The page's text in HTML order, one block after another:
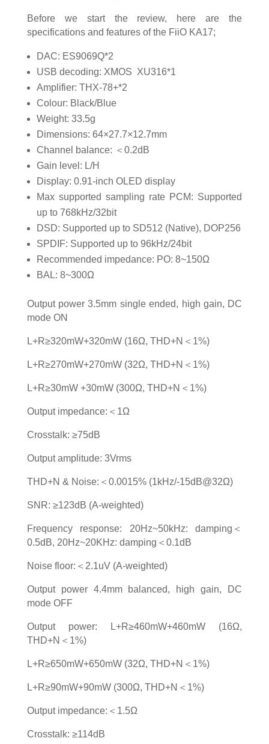
Before we start the review, here are the
specifications and features of the FiiO KA17;
DAC: ES9069Q*2
USB decoding: XMOS XU316*1
Amplifier: THX-78+*2
Colour: Black/Blue
Weight: 33.5g
Dimensions: 64×27.7×12.7mm
Channel balance: ＜0.2dB
Gain level: L/H
Display: 0.91-inch OLED display
Max supported sampling rate PCM: Supported
up to 768kHz/32bit
DSD: Supported up to SD512 (Native), DOP256
SPDIF: Supported up to 96kHz/24bit
Recommended impedance: PO: 8~150Ω
BAL: 8~300Ω
Output power 3.5mm single ended, high gain, DC
mode ON
L+R≥320mW+320mW (16Ω, THD+N＜1%)
L+R≥270mW+270mW (32Ω, THD+N＜1%)
L+R≥30mW +30mW (300Ω, THD+N＜1%)
Output impedance:＜1Ω
Crosstalk: ≥75dB
Output amplitude: 3Vrms
THD+N & Noise:＜0.0015% (1kHz/-15dB@32Ω)
SNR: ≥123dB (A-weighted)
Frequency response: 20Hz~50kHz: damping＜
0.5dB, 20Hz~20KHz: damping＜0.1dB
Noise floor:＜2.1uV (A-weighted)
Output power 4.4mm balanced, high gain, DC
mode OFF
Output power: L+R≥460mW+460mW (16Ω,
THD+N＜1%)
L+R≥650mW+650mW (32Ω, THD+N＜1%)
L+R≥90mW+90mW (300Ω, THD+N＜1%)
Output impedance:＜1.5Ω
Crosstalk: ≥114dB